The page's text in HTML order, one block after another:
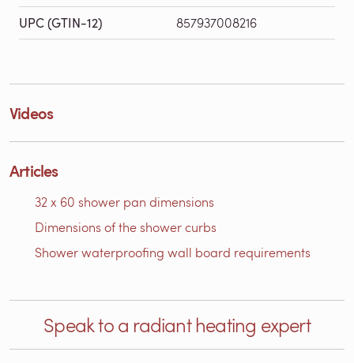
UPC (GTIN-12) 857937008216
Videos
Articles
32 x 60 shower pan dimensions
Dimensions of the shower curbs
Shower waterproofing wall board requirements
Speak to a radiant heating expert